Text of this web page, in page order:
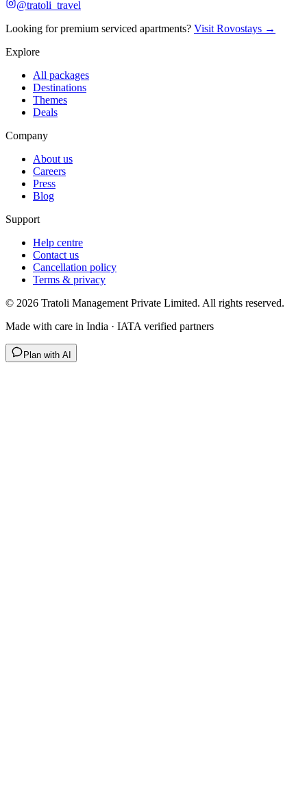
@tratoli_travel
Looking for premium serviced apartments? Visit Rovostays →
Explore
All packages
Destinations
Themes
Deals
Company
About us
Careers
Press
Blog
Support
Help centre
Contact us
Cancellation policy
Terms & privacy
© 2026 Tratoli Management Private Limited. All rights reserved.
Made with care in India · IATA verified partners
Plan with AI